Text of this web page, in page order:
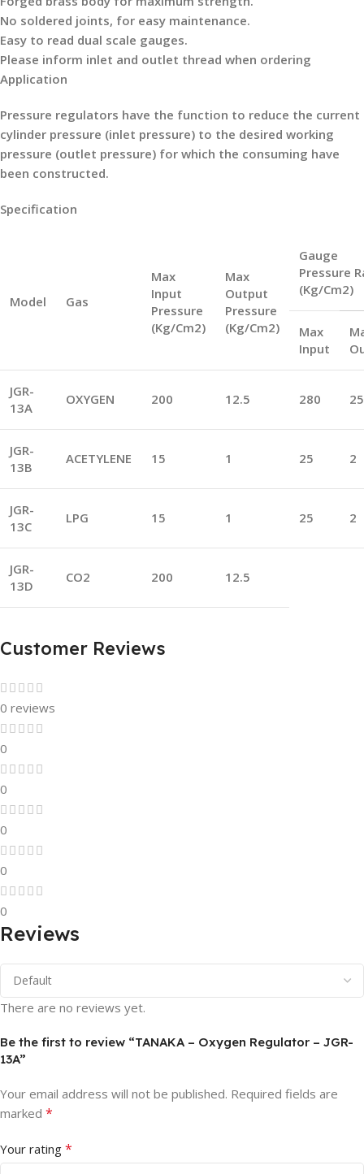
No soldered joints, for easy maintenance.
Easy to read dual scale gauges.
Please inform inlet and outlet thread when ordering
Application
Pressure regulators have the function to reduce the current
cylinder pressure (inlet pressure) to the desired working
pressure (outlet pressure) for which the consuming have
been constructed.
Specification
Model Gas
Max
Input
Pressure
(Kg/Cm2)
Max
Output
Pressure
(Kg/Cm2)
Gauge
Pressure
(Kg/Cm2)
Max
Input
JGR-
13A
OXYGEN 200 12.5 280 25
JGR-
13B
ACETYLENE 15 1 25 2
JGR-
13C
LPG 15 1 25 2
JGR-
13D
CO2 200 12.5
Customer Reviews
0 reviews
0
0
0
0
0
Reviews
There are no reviews yet.
Be the first to review “TANAKA – Oxygen Regulator – JGR-
13A”
Your email address will not be published. Required fields are
marked *
Your rating *